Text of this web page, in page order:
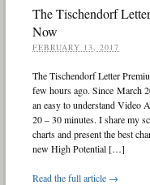
The Tischendorf
Now
FEBRUARY 13, 2017
The Tischendorf Letter
few hours ago. Since March
an easy to understand Video
20 – 30 minutes. I share my
charts and present the best
new High Potential […]
Read the full article →